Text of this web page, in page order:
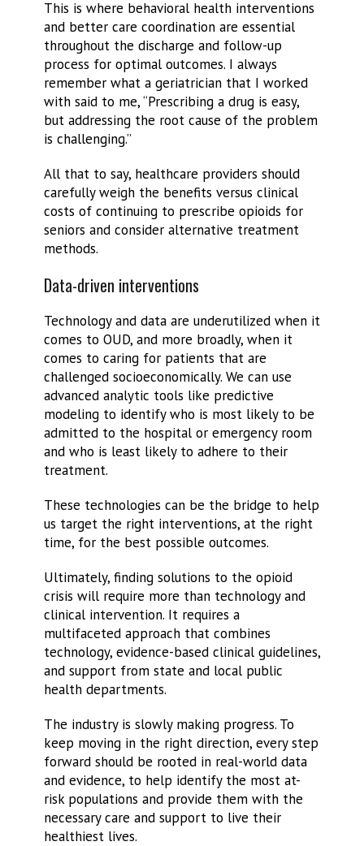
This is where behavioral health interventions
and better care coordination are essential
throughout the discharge and follow-up
process for optimal outcomes. I always
remember what a geriatrician that I worked
with said to me, “Prescribing a drug is easy,
but addressing the root cause of the problem
is challenging.”
All that to say, healthcare providers should
carefully weigh the benefits versus clinical
costs of continuing to prescribe opioids for
seniors and consider alternative treatment
methods.
Data-driven interventions
Technology and data are underutilized when it
comes to OUD, and more broadly, when it
comes to caring for patients that are
challenged socioeconomically. We can use
advanced analytic tools like predictive
modeling to identify who is most likely to be
admitted to the hospital or emergency room
and who is least likely to adhere to their
treatment.
These technologies can be the bridge to help
us target the right interventions, at the right
time, for the best possible outcomes.
Ultimately, finding solutions to the opioid
crisis will require more than technology and
clinical intervention. It requires a
multifaceted approach that combines
technology, evidence-based clinical guidelines,
and support from state and local public
health departments.
The industry is slowly making progress. To
keep moving in the right direction, every step
forward should be rooted in real-world data
and evidence, to help identify the most at-
risk populations and provide them with the
necessary care and support to live their
healthiest lives.